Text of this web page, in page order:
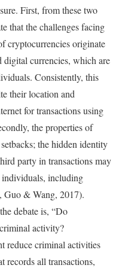
First, from these two
that the challenges facing
cryptocurrencies originate
digital currencies, which are
Consistently, this
their location and
for transactions using
the properties of
the hidden identity
party in transactions may
including
Guo & Wang, 2017).
debate is, “Do
activity?
reduce criminal activities
records all transactions,